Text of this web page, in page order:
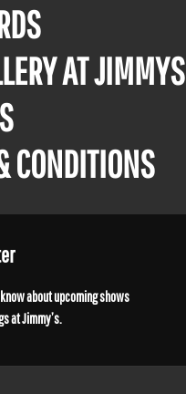
AT JIMMYS
CONDITIONS
about upcoming shows
at Jimmy’s.